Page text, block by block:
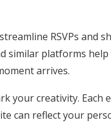
RSVPs and
similar platforms help
arrives.
your creativity. Each
can reflect your